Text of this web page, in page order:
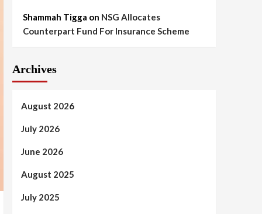
Shammah Tigga on NSG Allocates
Counterpart Fund For Insurance Scheme
Archives
August 2026
July 2026
June 2026
August 2025
July 2025